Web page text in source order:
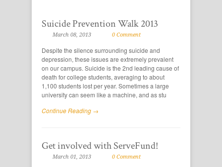
Suicide Prevention Walk 2013
March 08, 2013 0 Comment
Despite the silence surrounding suicide and
depression, these issues are extremely prevalent
on our campus. Suicide is the 2nd leading cause of
death for college students, averaging to about
1,100 students lost per year. Sometimes a large
university can seem like a machine, and as stu
Continue Reading →
Get involved with ServeFund!
March 01, 2013 0 Comment